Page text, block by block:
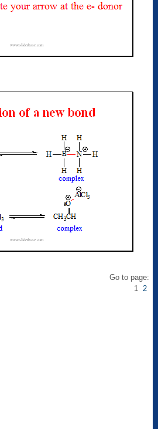
Go to page:
1 2